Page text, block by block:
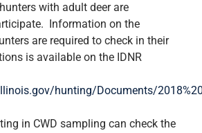
with adult deer are
Information on the
are required to check in their
is available on the IDNR
hunting/Documents/
in CWD sampling can check the